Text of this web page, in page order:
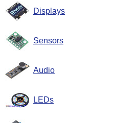
Displays
Sensors
Audio
LEDs